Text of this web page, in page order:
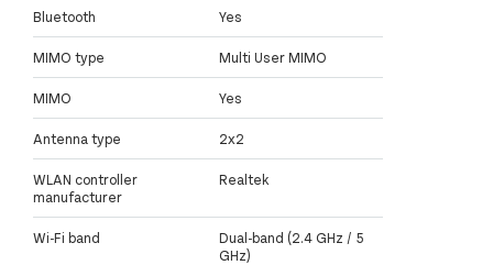
Bluetooth Yes
MIMO type Multi User MIMO
MIMO Yes
Antenna type 2x2
WLAN controller
manufacturer
Realtek
Wi-Fi band
Dual-band (2.4 GHz / 5
GHz)